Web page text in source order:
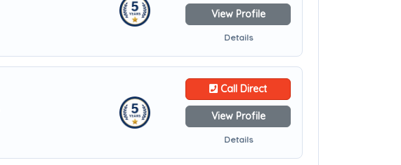
View Profile
Details
Call Direct
View Profile
Details